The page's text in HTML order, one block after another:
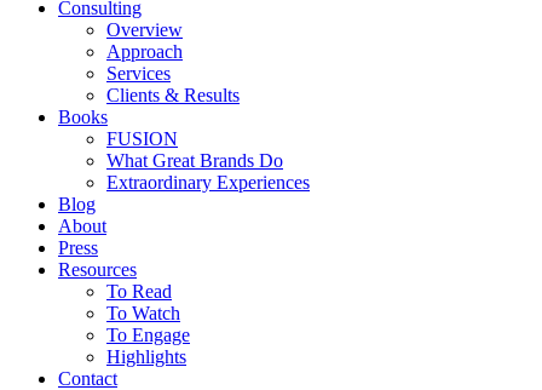
Consulting
Overview
Approach
Services
Clients & Results
Books
FUSION
What Great Brands Do
Extraordinary Experiences
Blog
About
Press
Resources
To Read
To Watch
To Engage
Highlights
Contact